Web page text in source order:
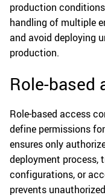
production
handling of multiple
and avoid deploying
production.
Role-based
Role-based access
define permissions
ensures only
deployment process,
configurations, or
prevents